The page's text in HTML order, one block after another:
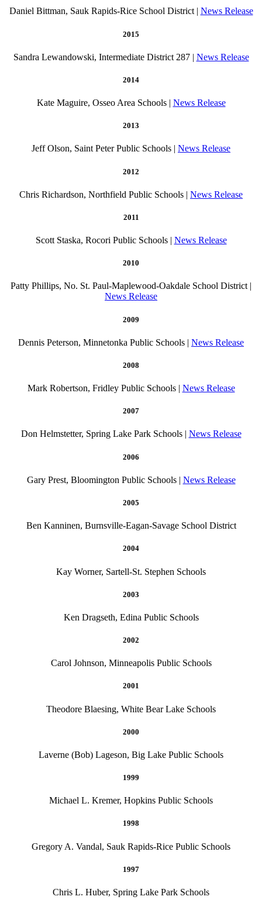
Daniel Bittman, Sauk Rapids-Rice School District | News Release
2015
Sandra Lewandowski, Intermediate District 287 | News Release
2014
Kate Maguire, Osseo Area Schools | News Release
2013
Jeff Olson, Saint Peter Public Schools | News Release
2012
Chris Richardson, Northfield Public Schools | News Release
2011
Scott Staska, Rocori Public Schools | News Release
2010
Patty Phillips, No. St. Paul-Maplewood-Oakdale School District |
News Release
2009
Dennis Peterson, Minnetonka Public Schools | News Release
2008
Mark Robertson, Fridley Public Schools | News Release
2007
Don Helmstetter, Spring Lake Park Schools | News Release
2006
Gary Prest, Bloomington Public Schools | News Release
2005
Ben Kanninen, Burnsville-Eagan-Savage School District
2004
Kay Worner, Sartell-St. Stephen Schools
2003
Ken Dragseth, Edina Public Schools
2002
Carol Johnson, Minneapolis Public Schools
2001
Theodore Blaesing, White Bear Lake Schools
2000
Laverne (Bob) Lageson, Big Lake Public Schools
1999
Michael L. Kremer, Hopkins Public Schools
1998
Gregory A. Vandal, Sauk Rapids-Rice Public Schools
1997
Chris L. Huber, Spring Lake Park Schools